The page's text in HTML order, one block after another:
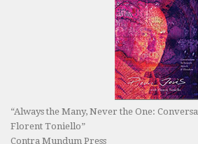
“Always the Many, Never the One:
Florent Toniello”
Contra Mundum Press